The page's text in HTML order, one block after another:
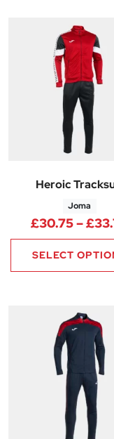
Heroic
Joma
£30.75–£
SELECT